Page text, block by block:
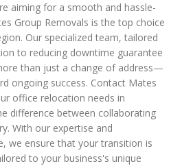
aiming for a smooth and hassle-
Group Removals is the top choice
Our specialized team, tailored
to reducing downtime guarantee
than just a change of address—
ongoing success. Contact Mates
office relocation needs in
difference between collaborating
With our expertise and
we ensure that your transition is
to your business's unique